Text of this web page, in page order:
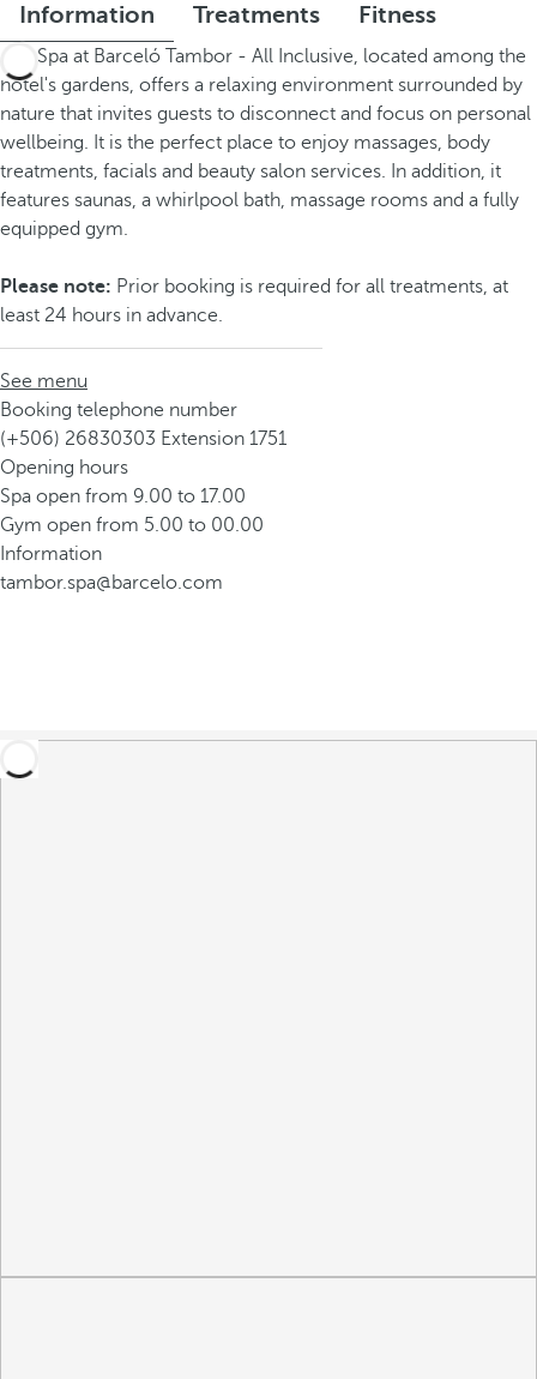
Information Treatments Fitness
The Spa at Barceló Tambor - All Inclusive, located among the
hotel's gardens, offers a relaxing environment surrounded by
nature that invites guests to disconnect and focus on personal
wellbeing. It is the perfect place to enjoy massages, body
treatments, facials and beauty salon services. In addition, it
features saunas, a whirlpool bath, massage rooms and a fully
equipped gym.
Please note: Prior booking is required for all treatments, at
least 24 hours in advance.
See menu
Booking telephone number
(+506) 26830303 Extension 1751
Opening hours
Spa open from 9.00 to 17.00
Gym open from 5.00 to 00.00
Information
tambor.spa@barcelo.com